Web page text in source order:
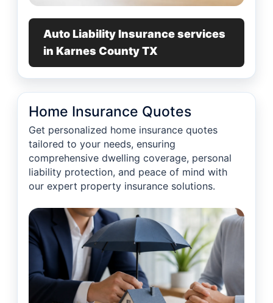
Auto Liability Insurance services
in Karnes County TX
Home Insurance Quotes
Get personalized home insurance quotes
tailored to your needs, ensuring
comprehensive dwelling coverage, personal
liability protection, and peace of mind with
our expert property insurance solutions.